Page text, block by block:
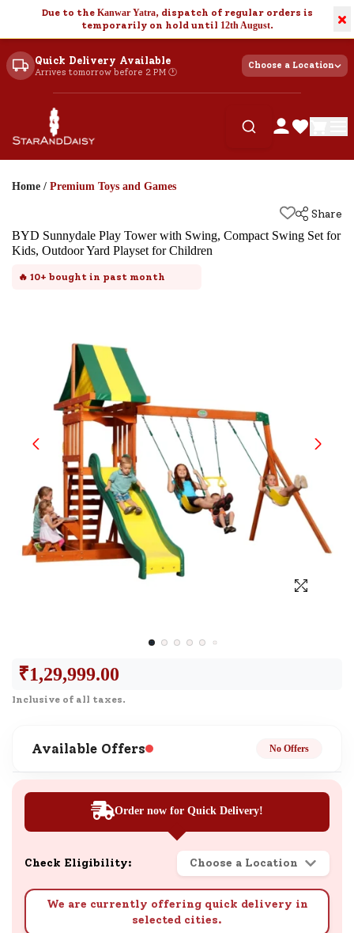
Due to the Kanwar Yatra, dispatch of regular orders is
temporarily on hold until 12th August. ×
Quick Delivery Available
Arrives tomorrow before 2 PM 🕐
Choose a Location
Home / Premium Toys and Games
Share
BYD Sunnydale Play Tower with Swing, Compact Swing Set for
Kids, Outdoor Yard Playset for Children
🔥 10+ bought in past month
₹1,29,999.00
Inclusive of all taxes.
Available Offers No Offers
Order now for Quick Delivery!
Check Eligibility: Choose a Location
We are currently offering quick delivery in
selected cities.